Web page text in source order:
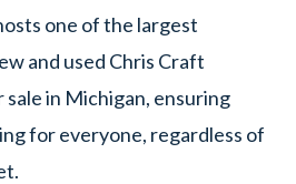
one of the largest
and used Chris Craft
in Michigan, ensuring
for everyone, regardless of